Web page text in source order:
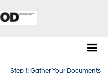
Step 1: Gather Your Documents